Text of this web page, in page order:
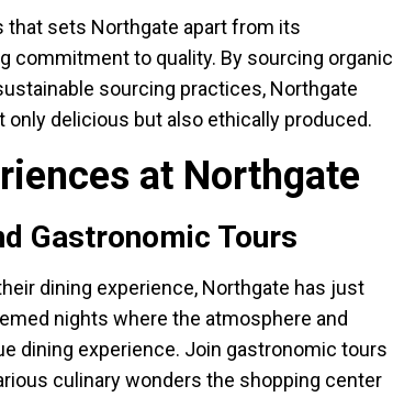
that sets Northgate apart from its
commitment to quality. By sourcing organic
sourcing practices, Northgate
delicious but also ethically produced.
at Northgate
Gastronomic Tours
dining experience, Northgate has just
nights where the atmosphere and
dining experience. Join gastronomic tours
culinary wonders the shopping center